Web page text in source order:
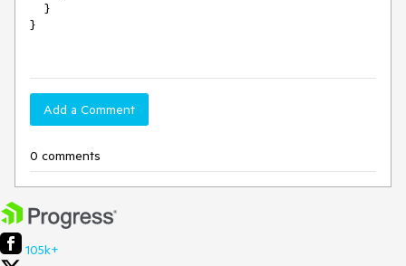
}
Add a Comment
0 comments
105k+